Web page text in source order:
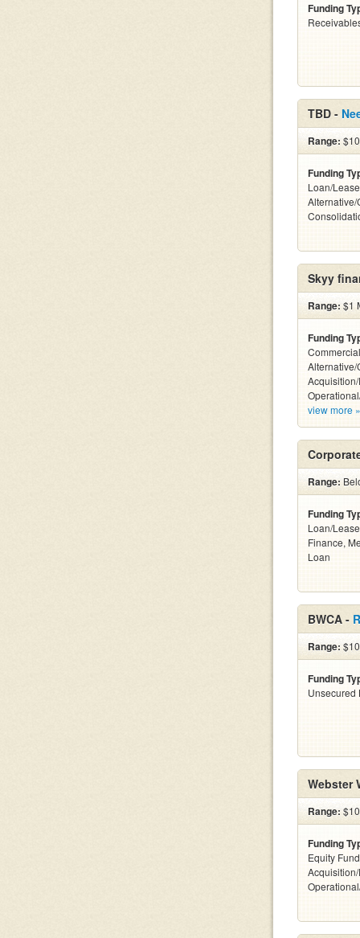
Funding
TBD -
Range:
Funding
Loan/
Skyy
Range: $1
Funding
view more »
Range:
Funding
Loan/
Finance,
Loan
BWCA -
Range:
Funding
Unsecured
Webster
Range:
Funding
Equity